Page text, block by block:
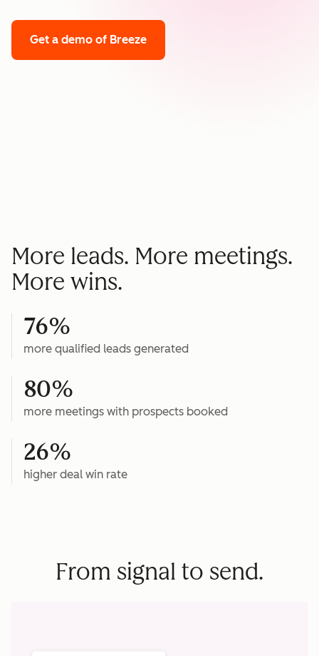
Get a demo of Breeze
More leads. More meetings.
More wins.
76%
more qualified leads generated
80%
more meetings with prospects booked
26%
higher deal win rate
From signal to send.